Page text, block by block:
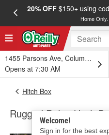
20% OFF$150+ using
Home
1455 Parsons Ave, Columbus, OH
Opens at 7:30 AM
Welcome!
Sign in for the best
Hitch Box
Rugged Ridge Hitch